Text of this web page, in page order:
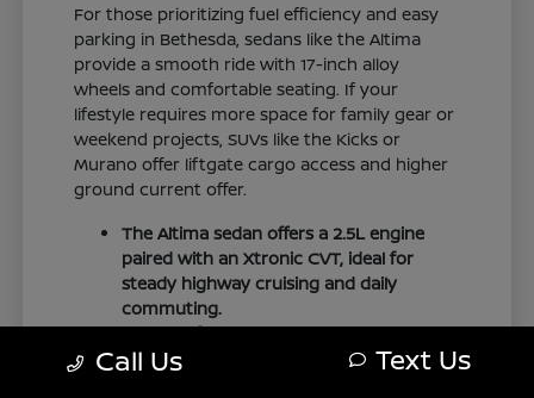
For those prioritizing fuel efficiency and easy
parking in Bethesda, sedans like the Altima
provide a smooth ride with 17-inch alloy
wheels and comfortable seating. If your
lifestyle requires more space for family gear or
weekend projects, SUVs like the Kicks or
Murano offer liftgate cargo access and higher
ground current offer.
The Altima sedan offers a 2.5L engine
paired with an Xtronic CVT, ideal for
steady highway cruising and daily
commuting.
The Pathfinder provides three-row
family seating with folding second and
Call Us Text Us